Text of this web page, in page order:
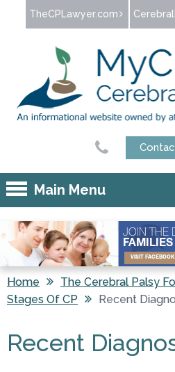
Jump to navigation
TheCPLawyer.com
Main Menu
VISIT FACEBOOK
JOIN THE
You are here
Home
The Cerebral Palsy
Stages Of CP
Recent
Recent